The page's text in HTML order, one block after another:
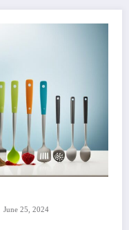
June 25, 2024